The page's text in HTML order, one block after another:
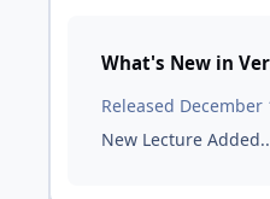
What's New in
Released December
New Lecture